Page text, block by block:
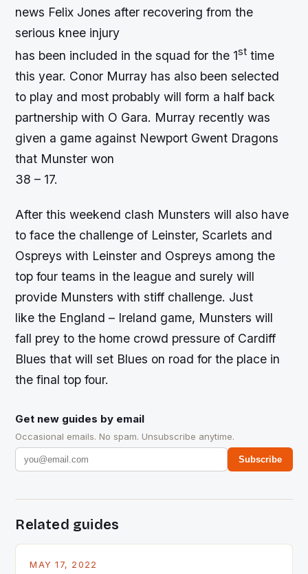
news Felix Jones after recovering from the
serious knee injury
has been included in the squad for the 1st time
this year. Conor Murray has also been selected
to play and most probably will form a half back
partnership with O Gara. Murray recently was
given a game against Newport Gwent Dragons
that Munster won
38 – 17.
After this weekend clash Munsters will also have
to face the challenge of Leinster, Scarlets and
Ospreys with Leinster and Ospreys among the
top four teams in the league and surely will
provide Munsters with stiff challenge. Just
like the England – Ireland game, Munsters will
fall prey to the home crowd pressure of Cardiff
Blues that will set Blues on road for the place in
the final top four.
Get new guides by email
Occasional emails. No spam. Unsubscribe anytime.
Subscribe
Related guides
MAY 17, 2022